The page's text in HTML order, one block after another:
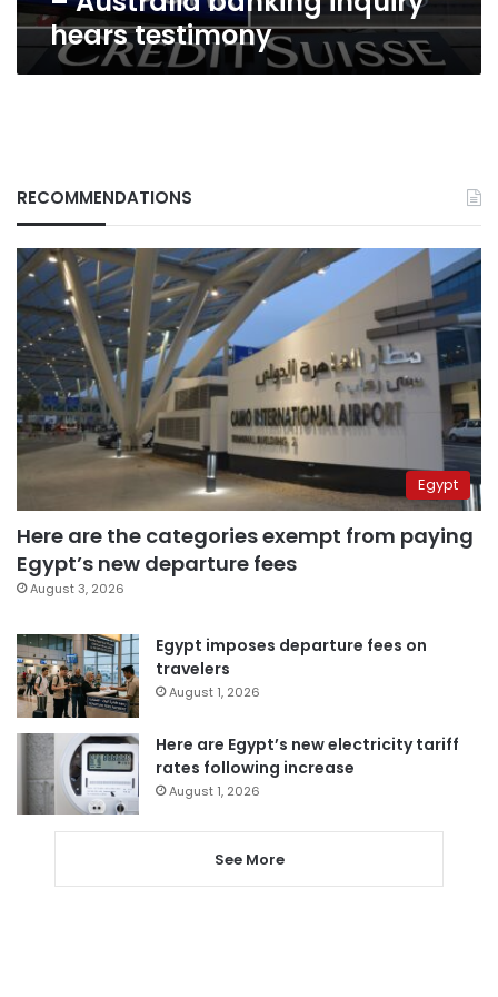
testimony
hears testimony
RECOMMENDATIONS
Egypt
Here are the categories exempt from paying
Egypt’s new departure fees
August 3, 2026
Egypt imposes departure fees on
travelers
August 1, 2026
Here are Egypt’s new electricity tariff
rates following increase
August 1, 2026
See More